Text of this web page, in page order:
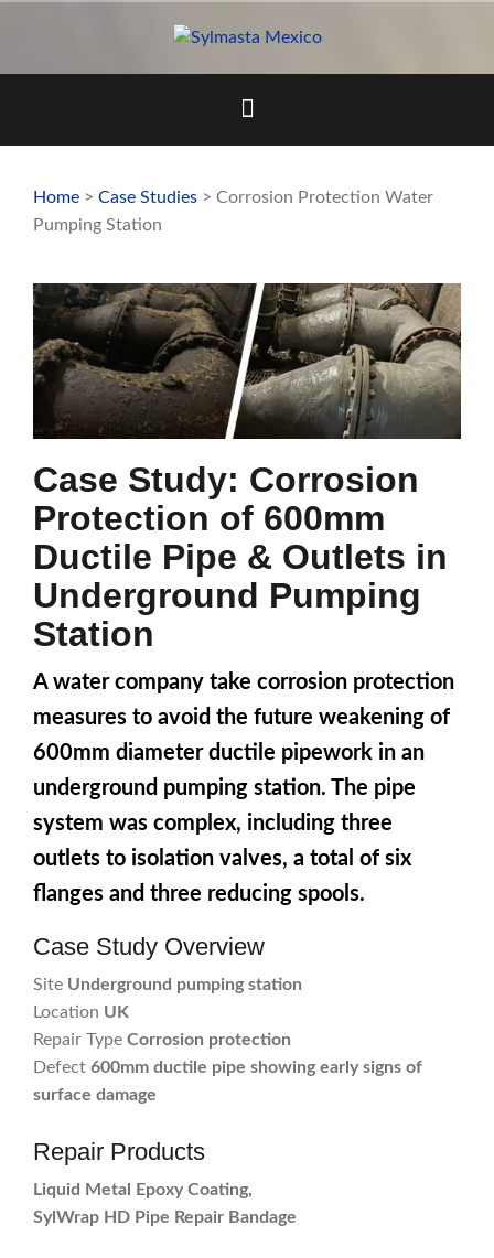
Home > Case Studies > Corrosion Protection Water
Pumping Station
Case Study: Corrosion
Protection of 600mm
Ductile Pipe & Outlets in
Underground Pumping
Station
A water company take corrosion protection
measures to avoid the future weakening of
600mm diameter ductile pipework in an
underground pumping station. The pipe
system was complex, including three
outlets to isolation valves, a total of six
flanges and three reducing spools.
Case Study Overview
Site Underground pumping station
Location UK
Repair Type Corrosion protection
Defect 600mm ductile pipe showing early signs of
surface damage
Repair Products
Liquid Metal Epoxy Coating,
SylWrap HD Pipe Repair Bandage